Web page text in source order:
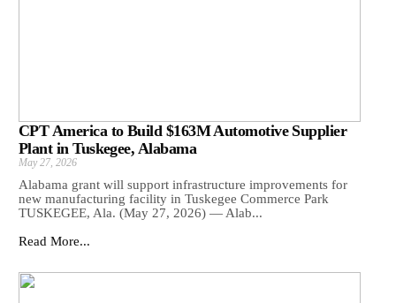
CPT America to Build $163M Automotive Supplier
Plant in Tuskegee, Alabama
May 27, 2026
Alabama grant will support infrastructure improvements for
new manufacturing facility in Tuskegee Commerce Park
TUSKEGEE, Ala. (May 27, 2026) — Alab...
Read More...